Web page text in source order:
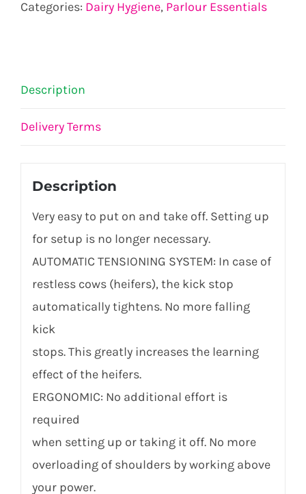
Categories: Dairy Hygiene, Parlour Essentials
Description
Delivery Terms
Description
Very easy to put on and take off. Setting up
for setup is no longer necessary.
AUTOMATIC TENSIONING SYSTEM: In case of
restless cows (heifers), the kick stop
automatically tightens. No more falling
kick
stops. This greatly increases the learning
effect of the heifers.
ERGONOMIC: No additional effort is
required
when setting up or taking it off. No more
overloading of shoulders by working above
your power.